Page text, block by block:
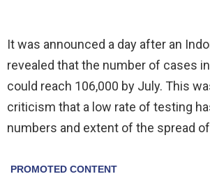
It was announced a day after an
revealed that the number of cases
could reach 106,000 by July. This
criticism that a low rate of testing
numbers and extent of the spread